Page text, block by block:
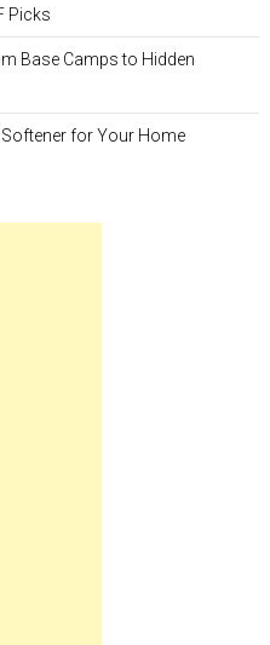
Picks
Base Camps to Hidden
for Your Home